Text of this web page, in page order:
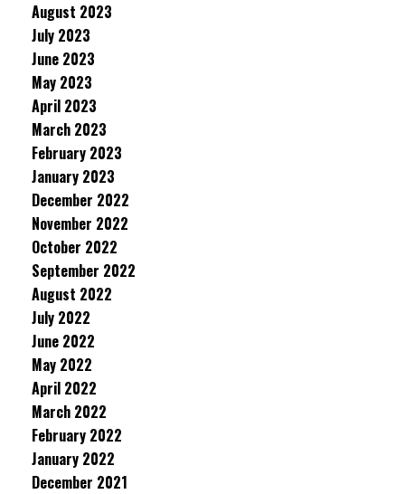
August 2023
July 2023
June 2023
May 2023
April 2023
March 2023
February 2023
January 2023
December 2022
November 2022
October 2022
September 2022
August 2022
July 2022
June 2022
May 2022
April 2022
March 2022
February 2022
January 2022
December 2021